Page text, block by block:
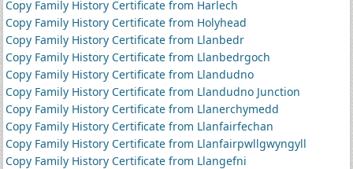
Copy Family History Certificate from Harlech
Copy Family History Certificate from Holyhead
Copy Family History Certificate from Llanbedr
Copy Family History Certificate from Llanbedrgoch
Copy Family History Certificate from Llandudno
Copy Family History Certificate from Llandudno Junction
Copy Family History Certificate from Llanerchymedd
Copy Family History Certificate from Llanfairfechan
Copy Family History Certificate from Llanfairpwllgwyngyll
Copy Family History Certificate from Llangefni